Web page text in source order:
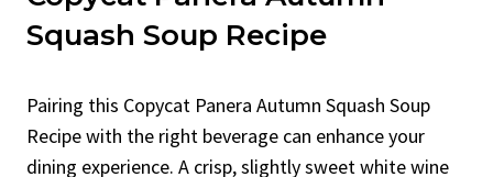
Squash Soup Recipe
Pairing this Copycat Panera Autumn Squash Soup
Recipe with the right beverage can enhance your
dining experience. A crisp, slightly sweet white wine